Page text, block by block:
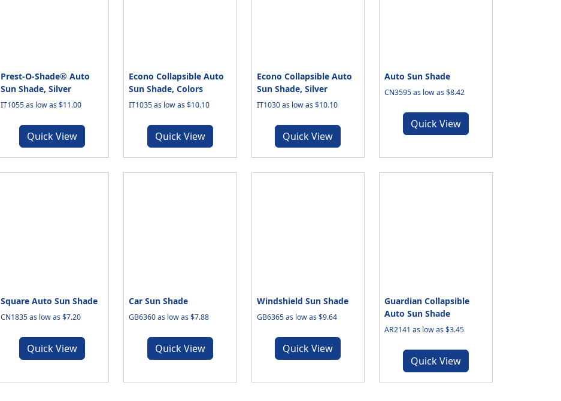
Prest-O-Shade® Auto
Sun Shade, Silver
IT1055 as low as $11.00
Quick View
Econo Collapsible Auto
Sun Shade, Colors
IT1035 as low as $10.10
Quick View
Econo Collapsible Auto
Sun Shade, Silver
IT1030 as low as $10.10
Quick View
Auto Sun Shade
CN3595 as low as $8.42
Quick View
Square Auto Sun Shade
CN1835 as low as $7.20
Quick View
Car Sun Shade
GB6360 as low as $7.88
Quick View
Windshield Sun Shade
GB6365 as low as $9.64
Quick View
Guardian Collapsible
Auto Sun Shade
AR2141 as low as $3.45
Quick View